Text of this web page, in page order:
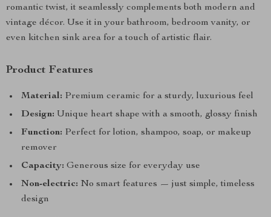
romantic twist, it seamlessly complements both modern and
vintage décor. Use it in your bathroom, bedroom vanity, or
even kitchen sink area for a touch of artistic flair.
Product Features
Material: Premium ceramic for a sturdy, luxurious feel
Design: Unique heart shape with a smooth, glossy finish
Function: Perfect for lotion, shampoo, soap, or makeup
remover
Capacity: Generous size for everyday use
Non-electric: No smart features — just simple, timeless
design